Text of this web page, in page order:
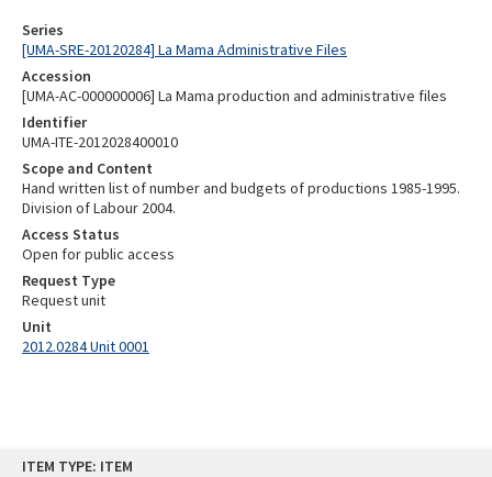
ITEM TYPE: ITEM
Series
[UMA-SRE-20120284] La Mama Administrative Files
Accession
[UMA-AC-000000006] La Mama production and administrative files
Identifier
UMA-ITE-2012028400010
Scope and Content
Hand written list of number and budgets of productions 1985-1995.
Division of Labour 2004.
Access Status
Open for public access
Request Type
Request unit
Unit
2012.0284 Unit 0001